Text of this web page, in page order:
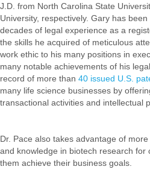
J.D. from North Carolina State
University, respectively. Gary has
decades of legal experience as a
the skills he acquired of meticulous
work ethic to his many positions in
many notable achievements of his
record of more than 40 issued U.S.
many life science businesses by
transactional activities and intellectual
Dr. Pace also takes advantage of
and knowledge in biotech research for
them achieve their business goals.